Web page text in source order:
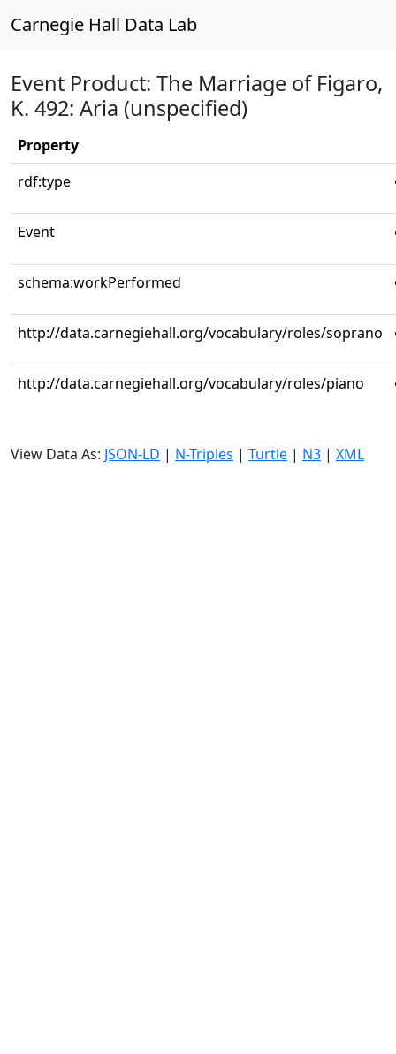
Carnegie Hall Data Lab
Event Product: The Marriage of Figaro,
K. 492: Aria (unspecified)
Property
rdf:type
Event
schema:workPerformed
http://data.carnegiehall.org/vocabulary/roles/soprano
http://data.carnegiehall.org/vocabulary/roles/piano
View Data As: JSON-LD | N-Triples | Turtle | N3 | XML